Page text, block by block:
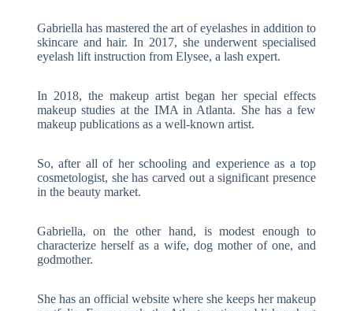
Gabriella has mastered the art of eyelashes in addition to
skincare and hair. In 2017, she underwent specialised
eyelash lift instruction from Elysee, a lash expert.
In 2018, the makeup artist began her special effects
makeup studies at the IMA in Atlanta. She has a few
makeup publications as a well-known artist.
So, after all of her schooling and experience as a top
cosmetologist, she has carved out a significant presence
in the beauty market.
Gabriella, on the other hand, is modest enough to
characterize herself as a wife, dog mother of one, and
godmother.
She has an official website where she keeps her makeup